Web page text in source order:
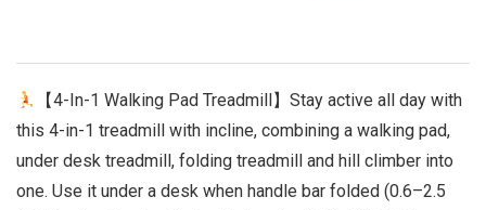
【4-In-1 Walking Pad Treadmill】Stay active all day with
this 4-in-1 treadmill with incline, combining a walking pad,
under desk treadmill, folding treadmill and hill climber into
one. Use it under a desk when handle bar folded (0.6–2.5